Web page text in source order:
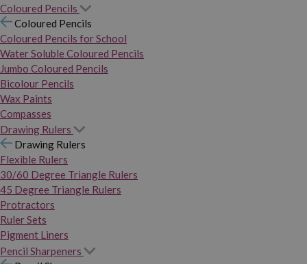
Coloured Pencils
Coloured Pencils
Coloured Pencils for School
Water Soluble Coloured Pencils
Jumbo Coloured Pencils
Bicolour Pencils
Wax Paints
Compasses
Drawing Rulers
Drawing Rulers
Flexible Rulers
30/60 Degree Triangle Rulers
45 Degree Triangle Rulers
Protractors
Ruler Sets
Pigment Liners
Pencil Sharpeners